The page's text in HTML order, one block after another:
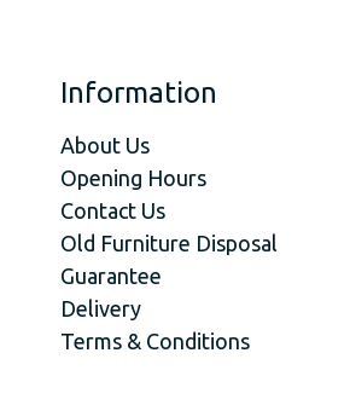
Information
About Us
Opening Hours
Contact Us
Old Furniture Disposal
Guarantee
Delivery
Terms & Conditions